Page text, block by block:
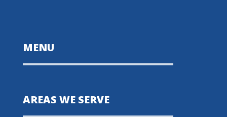
MENU
AREAS WE SERVE